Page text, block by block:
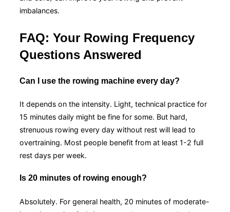
imbalances.
FAQ: Your Rowing Frequency
Questions Answered
Can I use the rowing machine every day?
It depends on the intensity. Light, technical practice for
15 minutes daily might be fine for some. But hard,
strenuous rowing every day without rest will lead to
overtraining. Most people benefit from at least 1-2 full
rest days per week.
Is 20 minutes of rowing enough?
Absolutely. For general health, 20 minutes of moderate-